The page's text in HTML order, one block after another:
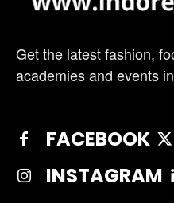
Get the latest fashion,
academies and events
FACEBOOK
INSTAGRAM